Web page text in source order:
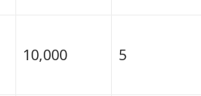
10,000 5